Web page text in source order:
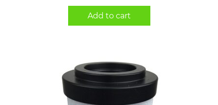
Add to cart